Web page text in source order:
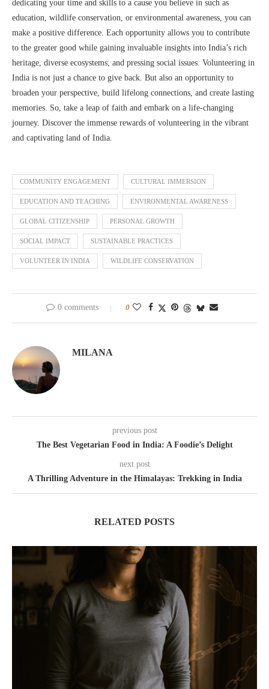
dedicating your time and skills to a cause you believe in such as
education, wildlife conservation, or environmental awareness, you can
make a positive difference. Each opportunity allows you to contribute
to the greater good while gaining invaluable insights into India’s rich
heritage, diverse ecosystems, and pressing social issues. Volunteering in
India is not just a chance to give back. But also an opportunity to
broaden your perspective, build lifelong connections, and create lasting
memories. So, take a leap of faith and embark on a life-changing
journey. Discover the immense rewards of volunteering in the vibrant
and captivating land of India.
COMMUNITY ENGAGEMENT CULTURAL IMMERSION
EDUCATION AND TEACHING ENVIRONMENTAL AWARENESS
GLOBAL CITIZENSHIP PERSONAL GROWTH
SOCIAL IMPACT SUSTAINABLE PRACTICES
VOLUNTEER IN INDIA WILDLIFE CONSERVATION
0 comments 0
MILANA
previous post
The Best Vegetarian Food in India: A Foodie’s Delight
next post
A Thrilling Adventure in the Himalayas: Trekking in India
RELATED POSTS